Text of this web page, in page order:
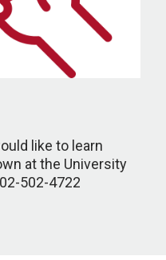
like to learn
at the University
502-4722